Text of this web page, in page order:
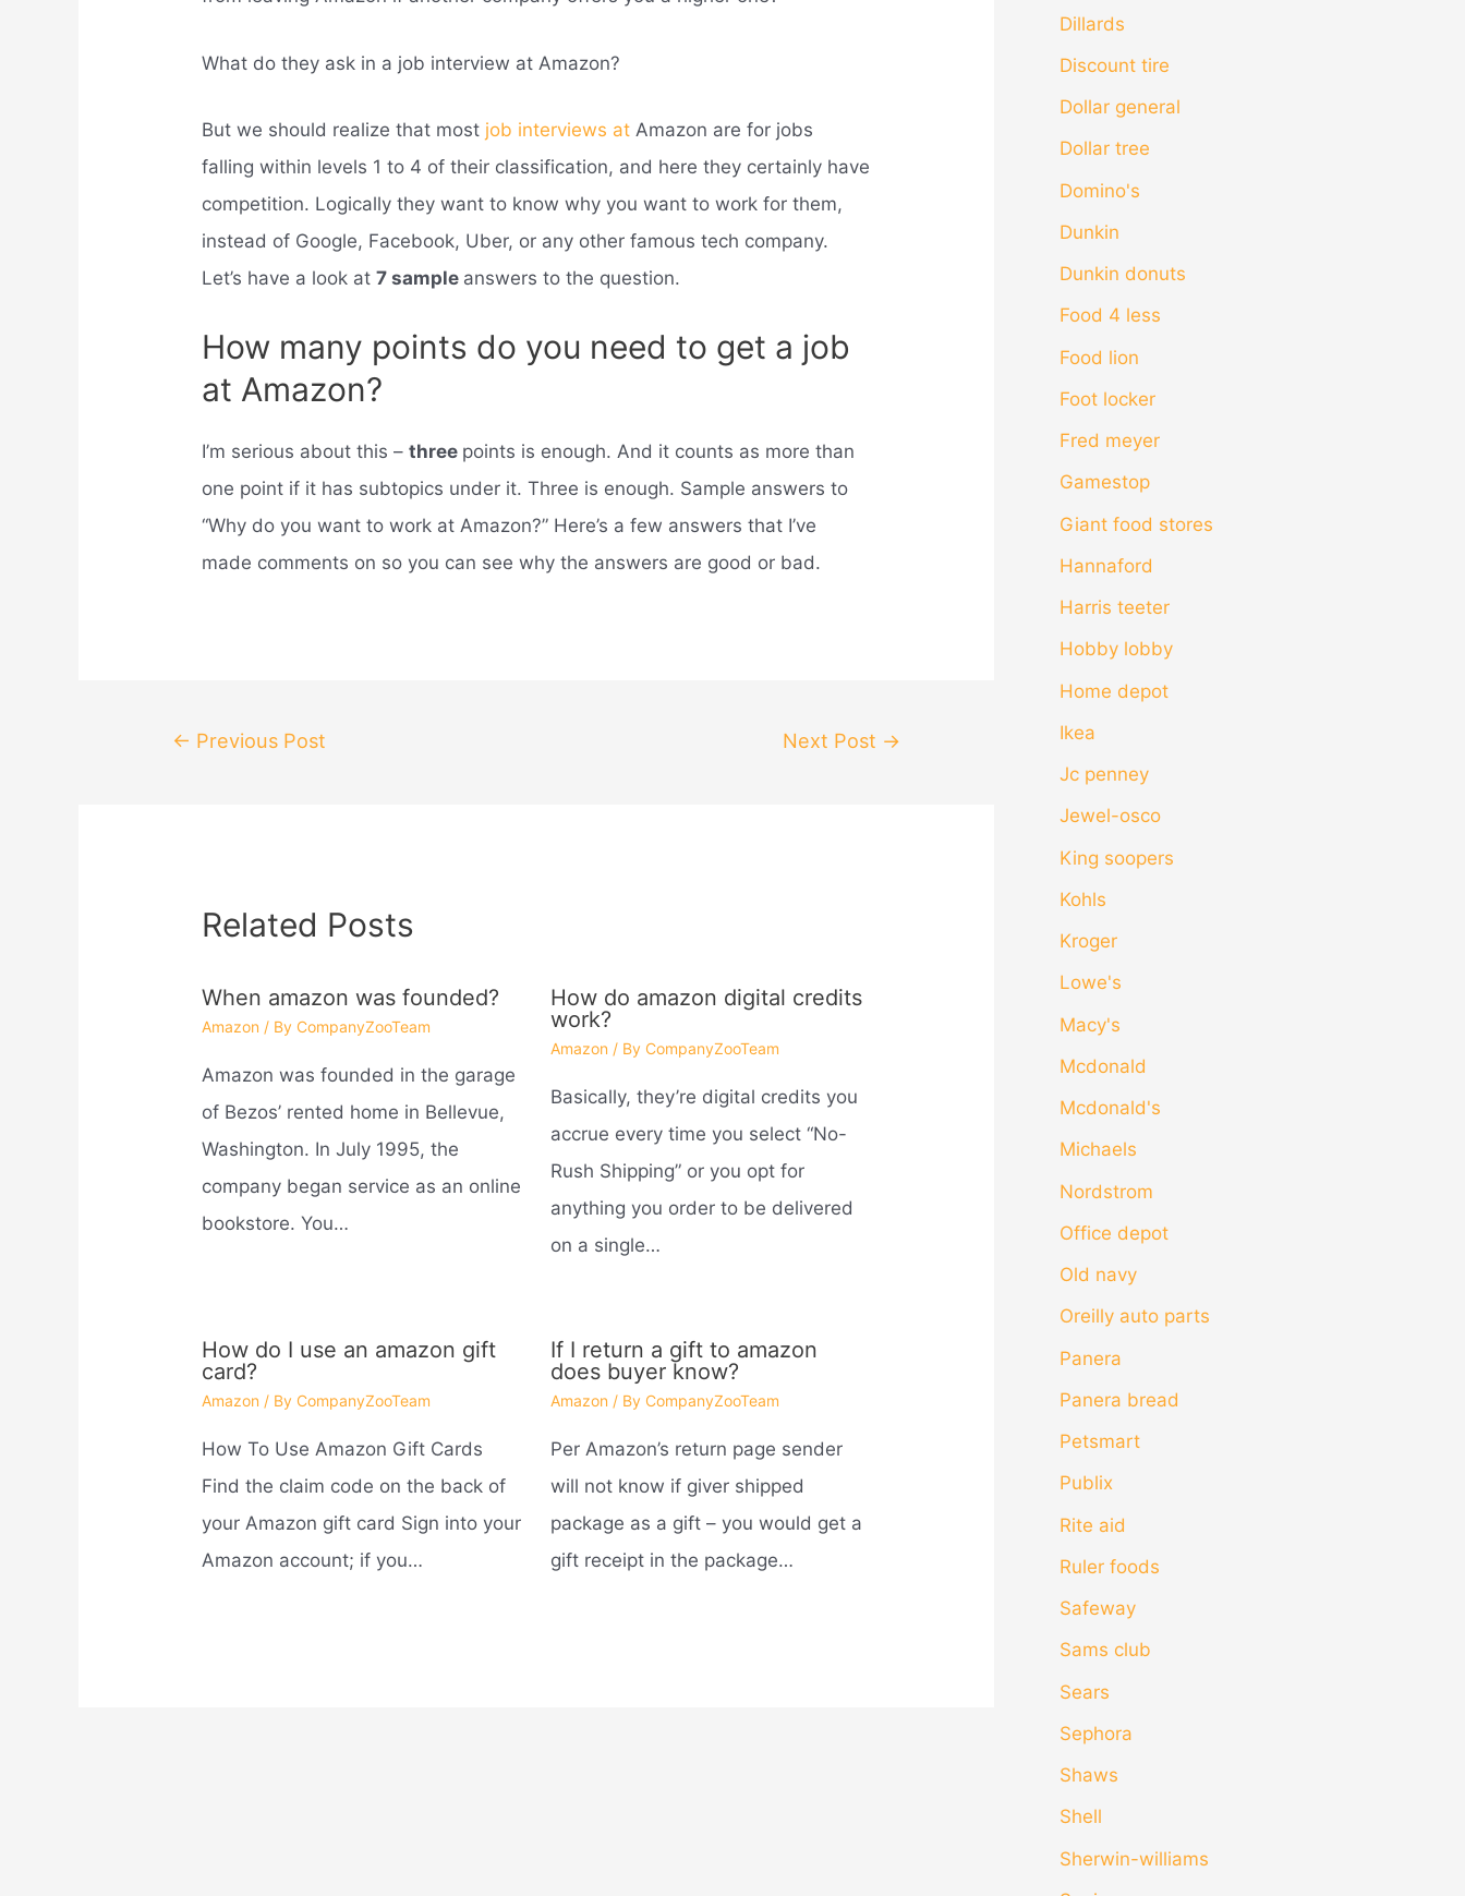
What do they ask in a job interview at Amazon?
But we should realize that most job interviews at Amazon are for jobs
falling within levels 1 to 4 of their classification, and here they certainly have
competition. Logically they want to know why you want to work for them,
instead of Google, Facebook, Uber, or any other famous tech company.
Let’s have a look at7 sample answers to the question.
How many points do you need to get a job
at Amazon?
I’m serious about this –three points is enough. And it counts as more than
one point if it has subtopics under it. Three is enough. Sample answers to
“Why do you want to work at Amazon?” Here’s a few answers that I’ve
made comments on so you can see why the answers are good or bad.
Post← Previous Post Next Post →
Related Posts
When amazon was founded?
Amazon / By CompanyZooTeam
Amazon was founded in the garage
of Bezos’ rented home in Bellevue,
Washington. In July 1995, the
company began service as an online
bookstore. You…
How do amazon digital credits
work?
Amazon / By CompanyZooTeam
Basically, they’re digital credits you
accrue every time you select “No-
Rush Shipping” or you opt for
anything you order to be delivered
on a single…
How do I use an amazon gift
card?
Amazon / By CompanyZooTeam
How To Use Amazon Gift Cards
Find the claim code on the back of
your Amazon gift card Sign into your
Amazon account; if you…
If I return a gift to amazon
does buyer know?
Amazon / By CompanyZooTeam
Per Amazon’s return page sender
will not know if giver shipped
package as a gift – you would get a
gift receipt in the package…
Dillards
Discount tire
Dollar general
Dollar tree
Domino's
Dunkin
Dunkin donuts
Food 4 less
Food lion
Foot locker
Fred meyer
Gamestop
Giant food stores
Hannaford
Harris teeter
Hobby lobby
Home depot
Ikea
Jc penney
Jewel-osco
King soopers
Kohls
Kroger
Lowe's
Macy's
Mcdonald
Mcdonald's
Michaels
Nordstrom
Office depot
Old navy
Oreilly auto parts
Panera
Panera bread
Petsmart
Publix
Rite aid
Ruler foods
Safeway
Sams club
Sears
Sephora
Shaws
Shell
Sherwin-williams